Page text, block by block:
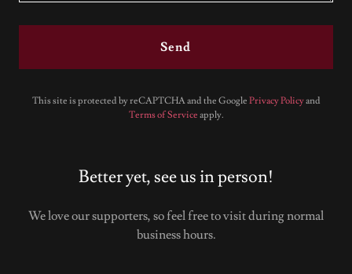
Send
This site is protected by reCAPTCHA and the Google Privacy Policyand
Terms of Service apply.
Better yet, see us in person!
We love our supporters, so feel free to visit during normal
business hours.